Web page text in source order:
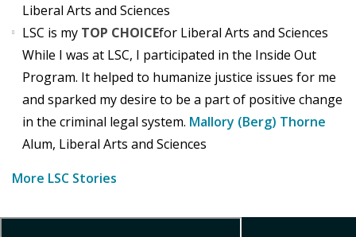
Liberal Arts and Sciences
LSC is my TOP CHOICEfor Liberal Arts and Sciences
While I was at LSC, I participated in the Inside Out
Program. It helped to humanize justice issues for me
and sparked my desire to be a part of positive change
in the criminal legal system. Mallory (Berg) Thorne
Alum, Liberal Arts and Sciences
More LSC Stories